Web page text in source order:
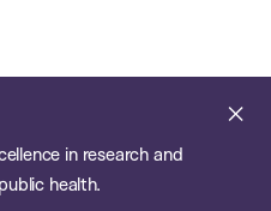
in research and
health.